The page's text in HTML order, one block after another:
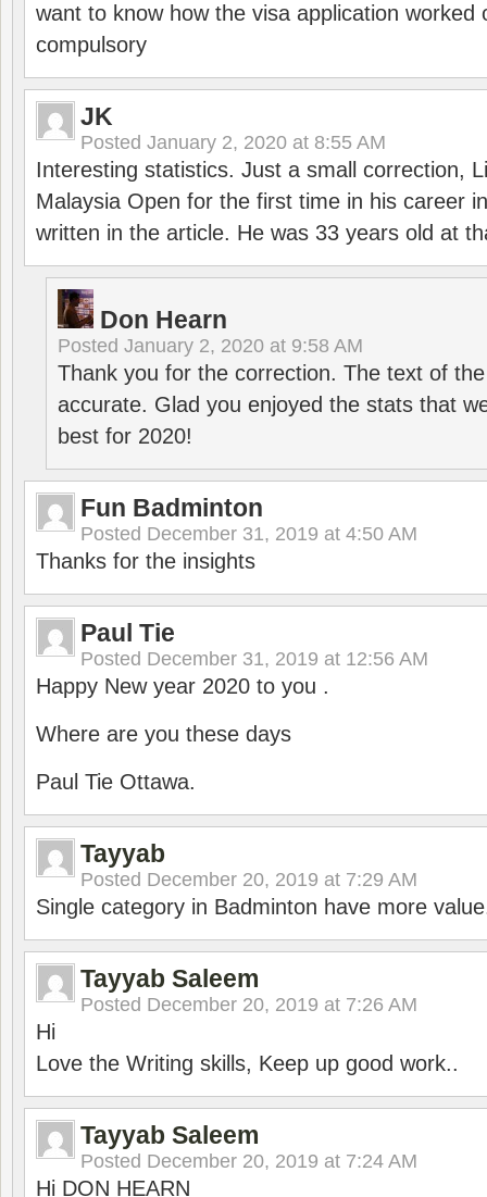
want to know how the visa application worked
compulsory
JK
Posted January 2, 2020 at 8:55 AM
Interesting statistics. Just a small correction,
Malaysia Open for the first time in his career
written in the article. He was 33 years old at
Don Hearn
Posted January 2, 2020 at 9:58 AM
Thank you for the correction. The text of
accurate. Glad you enjoyed the stats that
best for 2020!
Fun Badminton
Posted December 31, 2019 at 4:50 AM
Thanks for the insights
Paul Tie
Posted December 31, 2019 at 12:56 AM
Happy New year 2020 to you .
Where are you these days
Paul Tie Ottawa.
Tayyab
Posted December 20, 2019 at 7:29 AM
Single category in Badminton have more
Tayyab Saleem
Posted December 20, 2019 at 7:26 AM
Hi
Love the Writing skills, Keep up good work..
Tayyab Saleem
Posted December 20, 2019 at 7:24 AM
Hi DON HEARN